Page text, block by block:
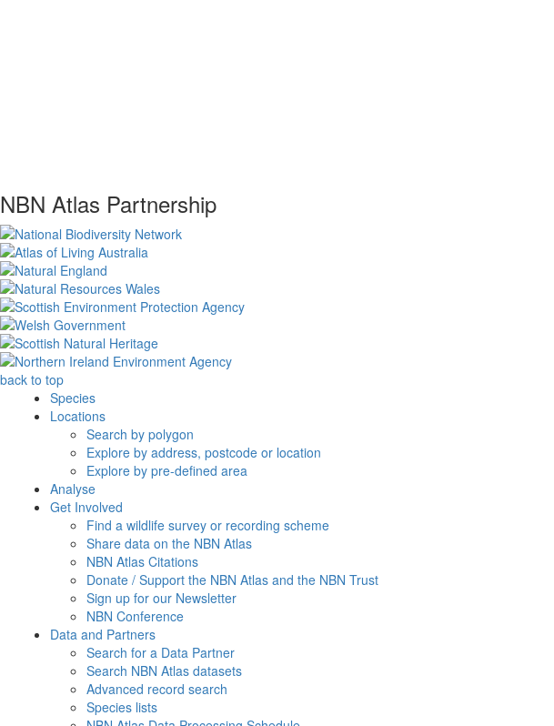
NBN Atlas Partnership
back to top
Species
Locations
Search by polygon
Explore by address, postcode or location
Explore by pre-defined area
Analyse
Get Involved
Find a wildlife survey or recording scheme
Share data on the NBN Atlas
NBN Atlas Citations
Donate / Support the NBN Atlas and the NBN Trust
Sign up for our Newsletter
NBN Conference
Data and Partners
Search for a Data Partner
Search NBN Atlas datasets
Advanced record search
Species lists